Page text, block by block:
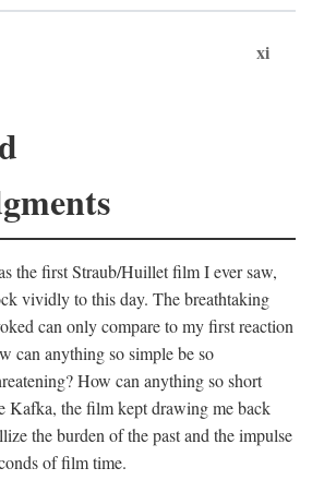
xi
the first Straub/Huillet film I ever saw,
vividly to this day. The breathtaking
can only compare to my first reaction
can anything so simple be so
How can anything so short
Kafka, the film kept drawing me back
the burden of the past and the impulse
of film time.